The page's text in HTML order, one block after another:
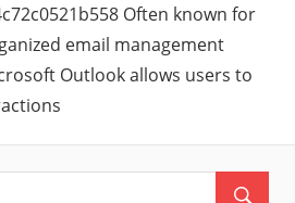
Often known for
email management
Outlook allows users to